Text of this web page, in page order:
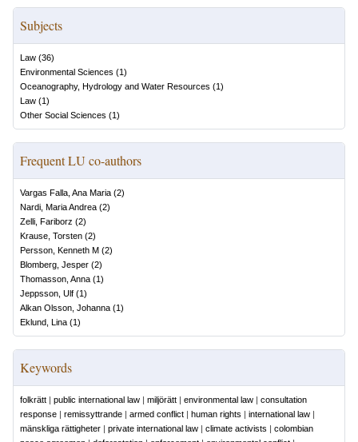
Subjects
Law (36)
Environmental Sciences (1)
Oceanography, Hydrology and Water Resources (1)
Law (1)
Other Social Sciences (1)
Frequent LU co-authors
Vargas Falla, Ana Maria (2)
Nardi, Maria Andrea (2)
Zelli, Fariborz (2)
Krause, Torsten (2)
Persson, Kenneth M (2)
Blomberg, Jesper (2)
Thomasson, Anna (1)
Jeppsson, Ulf (1)
Alkan Olsson, Johanna (1)
Eklund, Lina (1)
Keywords
folkrätt | public international law | miljörätt | environmental law | consultation
response | remissyttrande | armed conflict | human rights | international law |
mänskliga rättigheter | private international law | climate activists | colombian